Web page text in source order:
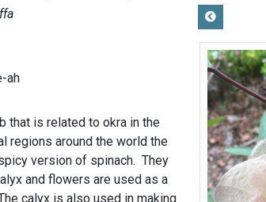
ah
that is related to okra in the
regions around the world the
version of spinach. They
and flowers are used as a
calyx is also used in making